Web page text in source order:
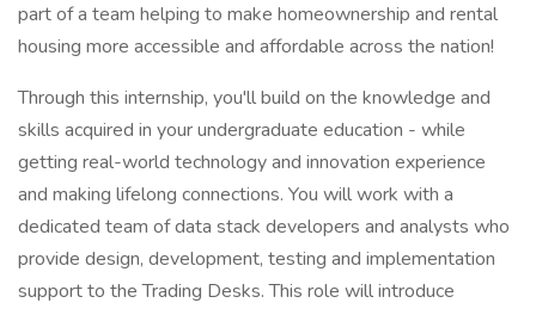
part of a team helping to make homeownership and rental
housing more accessible and affordable across the nation!
Through this internship, you'll build on the knowledge and
skills acquired in your undergraduate education - while
getting real-world technology and innovation experience
and making lifelong connections. You will work with a
dedicated team of data stack developers and analysts who
provide design, development, testing and implementation
support to the Trading Desks. This role will introduce